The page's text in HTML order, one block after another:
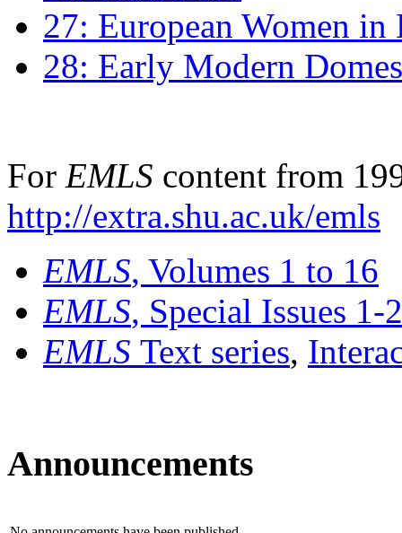
27: European Women
28: Early Modern
For EMLS content from
http://extra.shu.ac.uk/emls
EMLS, Volumes 1 to 16
EMLS, Special Issues 1-
EMLS Text series,
Announcements